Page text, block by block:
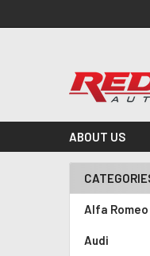
ABOUT US
Alfa Romeo
Audi